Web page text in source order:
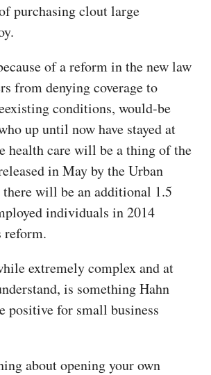
purchasing clout large
of a reform in the new law
from denying coverage to
conditions, would-be
up until now have stayed at
health care will be a thing of the
in May by the Urban
will be an additional 1.5
individuals in 2014
reform.
extremely complex and at
is something Hahn
positive for small business
about opening your own